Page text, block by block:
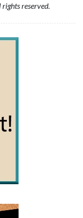
reserved.